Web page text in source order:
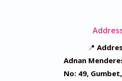
📍
Adnan
No: 49,